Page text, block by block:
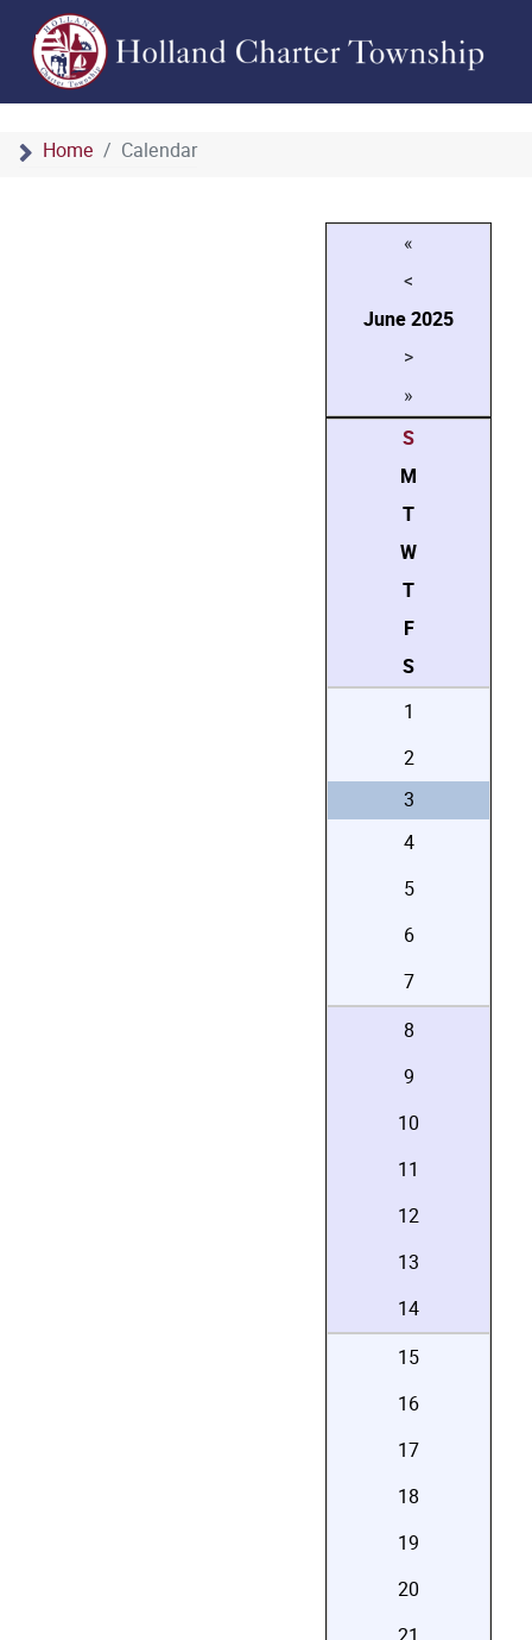
Home Calendar
«
<
June2025
>
»
S
M
T
W
T
F
S
1
2
3
4
5
6
7
8
9
10
11
12
13
14
15
16
17
18
19
20